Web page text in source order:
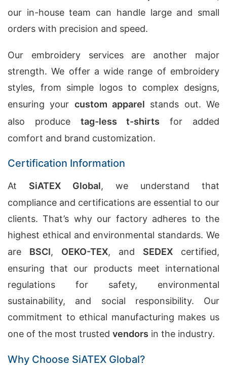
our in-house team can handle large and small
orders with precision and speed.
Our embroidery services are another major
strength. We offer a wide range of embroidery
styles, from simple logos to complex designs,
ensuring your custom apparel stands out. We
also produce tag-less t-shirts for added
comfort and brand customization.
Certification Information
At SiATEX Global, we understand that
compliance and certifications are essential to our
clients. That’s why our factory adheres to the
highest ethical and environmental standards. We
are BSCI, OEKO-TEX, and SEDEX certified,
ensuring that our products meet international
regulations for safety, environmental
sustainability, and social responsibility. Our
commitment to ethical manufacturing makes us
one of the most trusted vendors in the industry.
Why Choose SiATEX Global?